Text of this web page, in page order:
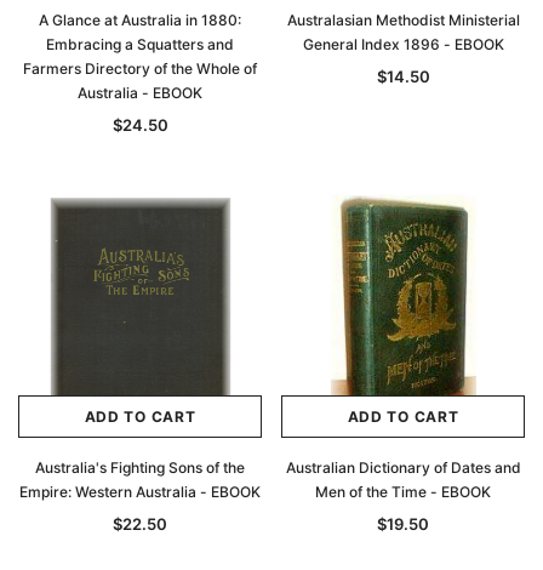
A Glance at Australia in 1880:
Embracing a Squatters and
Farmers Directory of the Whole of
Australia - EBOOK
$24.50
Australasian Methodist Ministerial
General Index 1896 - EBOOK
$14.50
ADD TO CART
Australia's Fighting Sons of the
Empire: Western Australia - EBOOK
$22.50
ADD TO CART
Australian Dictionary of Dates and
Men of the Time - EBOOK
$19.50